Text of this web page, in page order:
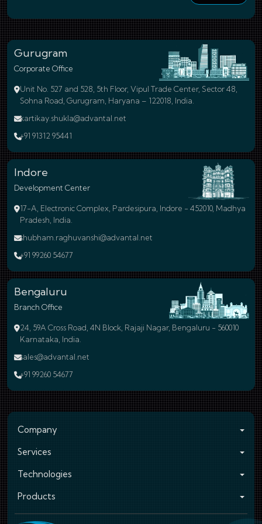
Gurugram
Corporate Office
Unit No. 527 and 528, 5th Floor, Vipul Trade Center, Sector 48,
Sohna Road, Gurugram, Haryana – 122018, India.
kartikay.shukla@advantal.net
+91 91312 95441
Indore
Development Center
17-A, Electronic Complex, Pardesipura, Indore - 452010, Madhya
Pradesh, India.
shubham.raghuvanshi@advantal.net
+91 99260 54677
Bengaluru
Branch Office
24, 59A Cross Road, 4N Block, Rajaji Nagar, Bengaluru - 560010
Karnataka, India.
sales@advantal.net
+91 99260 54677
Company
Services
Technologies
Products